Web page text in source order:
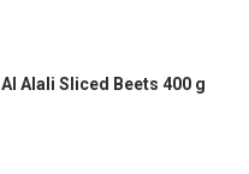
Al Alali Sliced Beets 400 g